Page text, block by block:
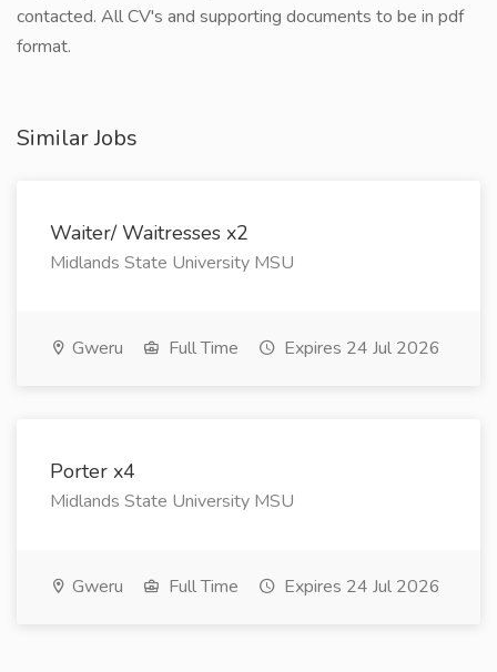
contacted. All CV's and supporting documents to be in pdf
format.
Similar Jobs
Waiter/ Waitresses x2
Midlands State University MSU
Gweru Full Time Expires 24 Jul 2026
Porter x4
Midlands State University MSU
Gweru Full Time Expires 24 Jul 2026